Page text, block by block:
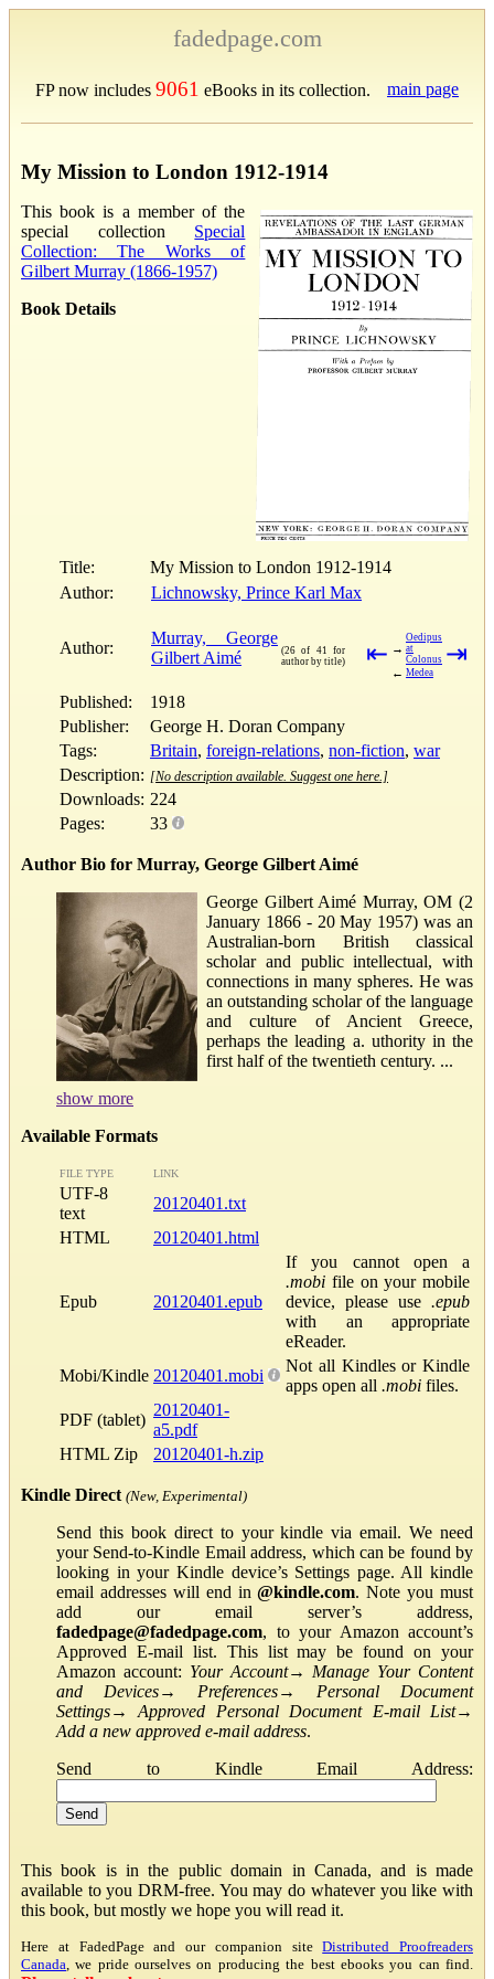
fadedpage.com
FP now includes 9061 eBooks in its collection. main page
My Mission to London 1912-1914
This book is a member of the
special collection Special
Collection: The Works of
Gilbert Murray (1866-1957)
Book Details
Title:
My Mission to London 1912-1914
Author:
Lichnowsky, Prince Karl Max
Author:
Murray, George
Gilbert Aimé
(26 of 41 for
author by title)
⇤ →
Oedipus
at
Colonus
← Medea
⇥
Published:
1918
Publisher:
George H. Doran Company
Tags:
Britain, foreign-relations, non-fiction, war
Description: [No description available. Suggest one here.]
Downloads: 224
Pages:
33
Author Bio for Murray, George Gilbert Aimé
George Gilbert Aimé Murray, OM (2
January 1866 - 20 May 1957) was an
Australian-born British classical
scholar and public intellectual, with
connections in many spheres. He was
an outstanding scholar of the language
and culture of Ancient Greece,
perhaps the leading a. uthority in the
first half of the twentieth century. ...
show more
Available Formats
FILE TYPE LINK
UTF-8
text
20120401.txt
HTML
20120401.html
Epub 20120401.epub
If you cannot open a
.mobi file on your mobile
device, please use .epub
with an appropriate
eReader.
Mobi/Kindle 20120401.mobi
Not all Kindles or Kindle
apps open all .mobi files.
PDF (tablet)
20120401-
a5.pdf
HTML Zip
20120401-h.zip
Kindle Direct (New, Experimental)
Send this book direct to your kindle via email. We need
your Send-to-Kindle Email address, which can be found by
looking in your Kindle device’s Settings page. All kindle
email addresses will end in@kindle.com. Note you must
add our email server’s address,
fadedpage@fadedpage.com, to your Amazon account’s
Approved E-mail list. This list may be found on your
Amazon account: Your Account→ Manage Your Content
and Devices→ Preferences→ Personal Document
Settings→Approved Personal Document E-mail List→
Add a new approved e-mail address.
Send to Kindle Email Address:
This book is in the public domain in Canada, and is made
available to you DRM-free. You may do whatever you like with
this book, but mostly we hope you will read it.
Here at FadedPage and our companion siteDistributed Proofreaders
Canada , we pride ourselves on producing the best ebooks you can find.